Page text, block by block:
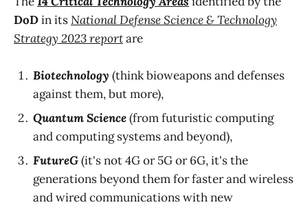
DoDin itsNational Defense Science & Technology
Strategy 2023 reportare
Biotechnology (think bioweapons and defenses
against them, but more),
Quantum Science(from futuristic computing
and computing systems and beyond),
FutureG(it's not 4G or 5G or 6G, it's the
generations beyond them for faster and wireless
and wired communications with new